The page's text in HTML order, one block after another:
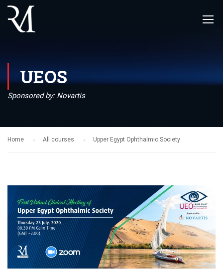
UEOS
Sponsored by: Novartis
Home All courses Upper Egypt Ophthalmic Society